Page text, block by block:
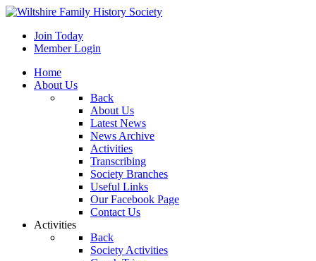
Join Today
Member Login
Home
About Us
Back
About Us
Latest News
News Archive
Activities
Transcribing
Society Branches
Useful Links
Our Facebook Page
Contact Us
Activities
Back
Society Activities